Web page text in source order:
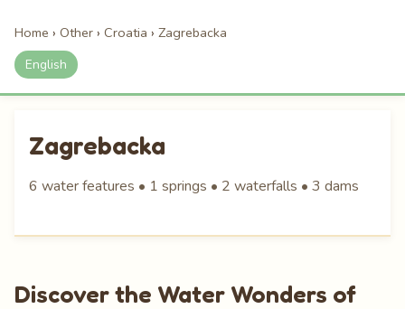
Home › Other › Croatia › Zagrebacka
English
Zagrebacka
6 water features • 1 springs • 2 waterfalls • 3 dams
Discover the Water Wonders of